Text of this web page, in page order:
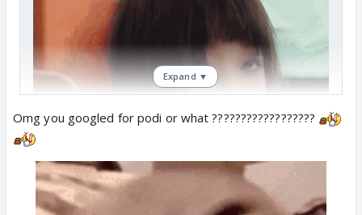
Expand ▼
Omg you googled for podi or what ??????????????????